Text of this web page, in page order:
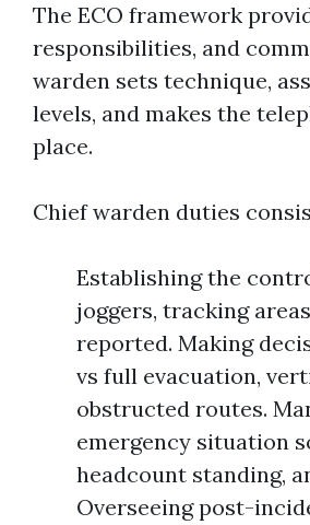
The ECO framework
responsibilities, and
warden sets technique,
levels, and makes the
place.
Chief warden duties
Establishing the
joggers, tracking
reported. Making
vs full evacuation,
obstructed routes.
emergency situation
headcount standing,
Overseeing post-